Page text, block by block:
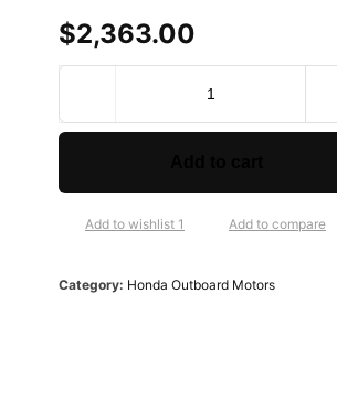
$2,363.00
1
Add to wishlist 1 Add to compare
Category: Honda Outboard Motors